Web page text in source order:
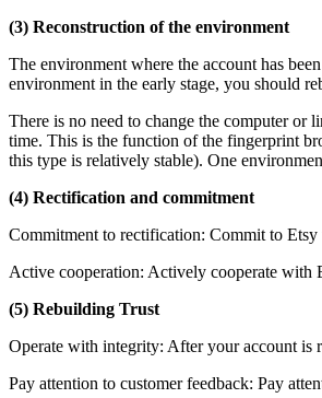
(3) Reconstruction of the environment
The environment where the account has
environment in the early stage, you should
There is no need to change the computer or
time. This is the function of the fingerprint
this type is relatively stable). One
(4) Rectification and commitment
Commitment to rectification: Commit to
Active cooperation: Actively cooperate with
(5) Rebuilding Trust
Operate with integrity: After your account is
Pay attention to customer feedback: Pay